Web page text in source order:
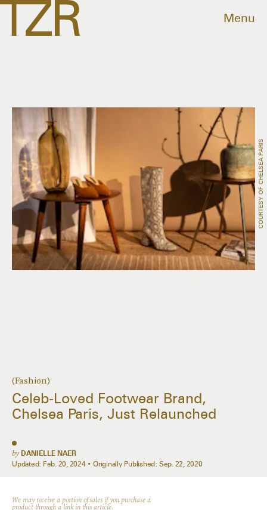
Menu
(Fashion)
Celeb-Loved Footwear Brand,
Chelsea Paris, Just Relaunched
by DANIELLE NAER
Updated: Feb. 20, 2024 Originally Published: Sep. 22, 2020
COURTESY OF CHELSEA PARIS
We may receive a portion of sales if you purchase a
product through a link in this article.